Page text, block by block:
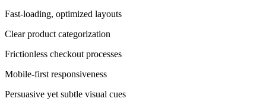
Fast-loading, optimized layouts
Clear product categorization
Frictionless checkout processes
Mobile-first responsiveness
Persuasive yet subtle visual cues